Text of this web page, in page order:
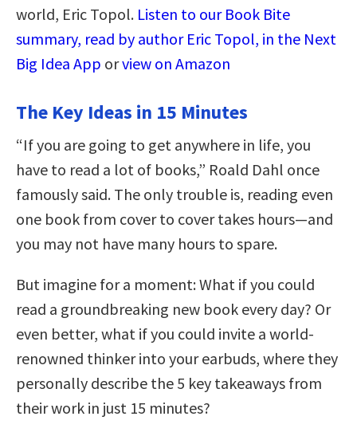
world, Eric Topol. Listen to our Book Bite
summary, read by author Eric Topol, in the Next
Big Idea App orview on Amazon
The Key Ideas in 15 Minutes
“If you are going to get anywhere in life, you
have to read a lot of books,” Roald Dahl once
famously said. The only trouble is, reading even
one book from cover to cover takes hours—and
you may not have many hours to spare.
But imagine for a moment: What if you could
read a groundbreaking new book every day? Or
even better, what if you could invite a world-
renowned thinker into your earbuds, where they
personally describe the 5 key takeaways from
their work in just 15 minutes?